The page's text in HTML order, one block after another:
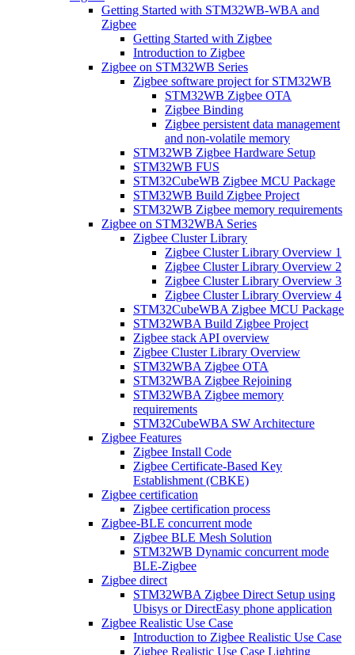
Getting Started with STM32WB-WBA and
Zigbee
Getting Started with Zigbee
Introduction to Zigbee
Zigbee on STM32WB Series
Zigbee software project for STM32WB
STM32WB Zigbee OTA
Zigbee Binding
Zigbee persistent data management
and non-volatile memory
STM32WB Zigbee Hardware Setup
STM32WB FUS
STM32CubeWB Zigbee MCU Package
STM32WB Build Zigbee Project
STM32WB Zigbee memory requirements
Zigbee on STM32WBA Series
Zigbee Cluster Library
Zigbee Cluster Library Overview 1
Zigbee Cluster Library Overview 2
Zigbee Cluster Library Overview 3
Zigbee Cluster Library Overview 4
STM32CubeWBA Zigbee MCU Package
STM32WBA Build Zigbee Project
Zigbee stack API overview
Zigbee Cluster Library Overview
STM32WBA Zigbee OTA
STM32WBA Zigbee Rejoining
STM32WBA Zigbee memory
requirements
STM32CubeWBA SW Architecture
Zigbee Features
Zigbee Install Code
Zigbee Certificate-Based Key
Establishment (CBKE)
Zigbee certification
Zigbee certification process
Zigbee-BLE concurrent mode
Zigbee BLE Mesh Solution
STM32WB Dynamic concurrent mode
BLE-Zigbee
Zigbee direct
STM32WBA Zigbee Direct Setup using
Ubisys or DirectEasy phone application
Zigbee Realistic Use Case
Introduction to Zigbee Realistic Use Case
Zigbee Realistic Use Case Lighting